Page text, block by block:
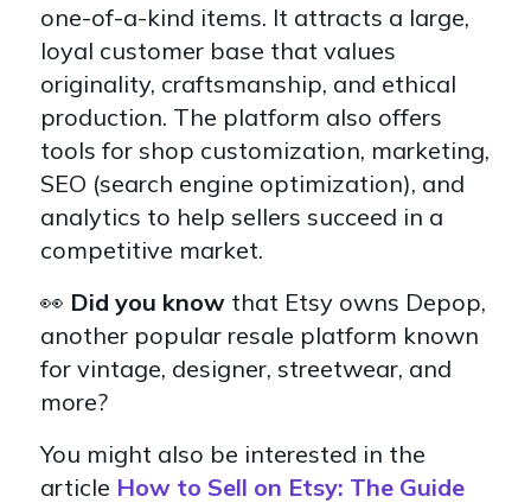
one-of-a-kind items. It attracts a large,
loyal customer base that values
originality, craftsmanship, and ethical
production. The platform also offers
tools for shop customization, marketing,
SEO (search engine optimization), and
analytics to help sellers succeed in a
competitive market.
👀 Did you know that Etsy owns Depop,
another popular resale platform known
for vintage, designer, streetwear, and
more?
You might also be interested in the
article How to Sell on Etsy: The Guide